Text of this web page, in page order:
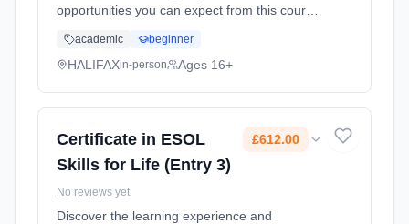
opportunities you can expect from this course.
language skills who have achieved Entry
Level 2, or who have been assessed...
academic beginner
HALIFAXin-person Ages 16+
Certificate in ESOL
Skills for Life (Entry 3)
£612.00
No reviews yet
Discover the learning experience and